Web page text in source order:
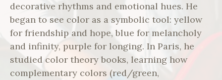
decorative rhythms and emotional hues. He
began to see color as a symbolic tool: yellow
for friendship and hope, blue for melancholy
and infinity, purple for longing. In Paris, he
studied color theory books, learning how
complementary colors (red/green,